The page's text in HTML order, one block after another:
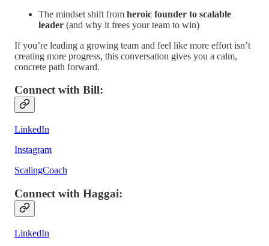
The mindset shift from heroic founder to scalable
leader (and why it frees your team to win)
If you’re leading a growing team and feel like more effort isn’t
creating more progress, this conversation gives you a calm,
concrete path forward.
Connect with Bill:
LinkedIn
Instagram
ScalingCoach
Connect with Haggai:
LinkedIn